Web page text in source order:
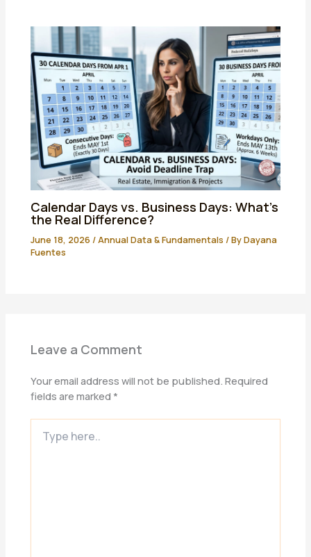
Calendar Days vs. Business Days: What’s
the Real Difference?
June 18, 2026/Annual Data & Fundamentals / ByDayana
Fuentes
Leave a Comment
Your email address will not be published. Required
fields are marked *
here..